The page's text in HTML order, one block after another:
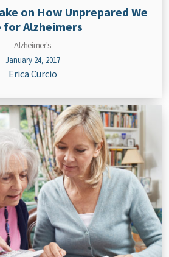
on How Unprepared We
for Alzheimers
Alzheimer's
January 24, 2017
Erica Curcio